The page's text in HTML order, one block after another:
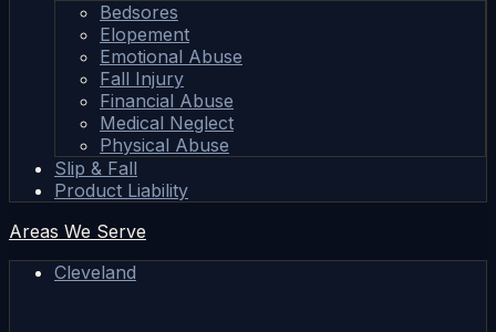
Bedsores
Elopement
Emotional Abuse
Fall Injury
Financial Abuse
Medical Neglect
Physical Abuse
Slip & Fall
Product Liability
Areas We Serve
Cleveland